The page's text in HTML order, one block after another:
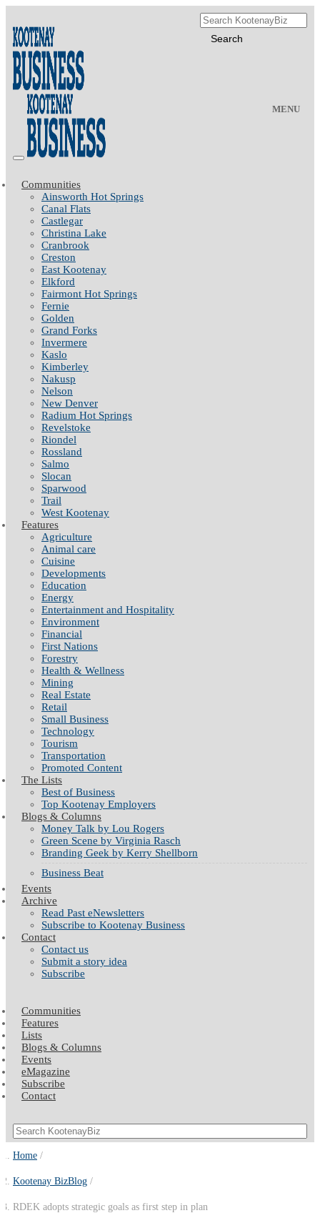
MENU
Communities
Ainsworth Hot Springs
Canal Flats
Castlegar
Christina Lake
Cranbrook
Creston
East Kootenay
Elkford
Fairmont Hot Springs
Fernie
Golden
Grand Forks
Invermere
Kaslo
Kimberley
Nakusp
Nelson
New Denver
Radium Hot Springs
Revelstoke
Riondel
Rossland
Salmo
Slocan
Sparwood
Trail
West Kootenay
Features
Agriculture
Animal care
Cuisine
Developments
Education
Energy
Entertainment and Hospitality
Environment
Financial
First Nations
Forestry
Health & Wellness
Mining
Real Estate
Retail
Small Business
Technology
Tourism
Transportation
Promoted Content
The Lists
Best of Business
Top Kootenay Employers
Blogs & Columns
Money Talk by Lou Rogers
Green Scene by Virginia Rasch
Branding Geek by Kerry Shellborn
Business Beat
Events
Archive
Read Past eNewsletters
Subscribe to Kootenay Business
Contact
Contact us
Submit a story idea
Subscribe
Communities
Features
Lists
Blogs & Columns
Events
eMagazine
Subscribe
Contact
Home
Kootenay BizBlog
RDEK adopts strategic goals as first step in plan